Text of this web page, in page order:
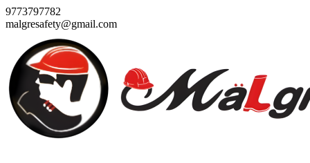
9773797782
malgresafety@gmail.com